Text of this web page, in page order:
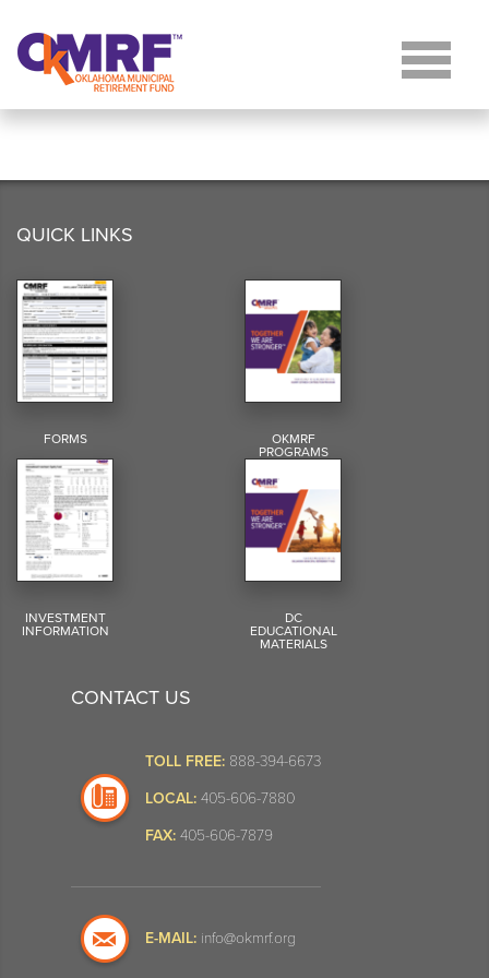
QUICK LINKS
FORMS OKMRF
PROGRAMS
INVESTMENT
INFORMATION
DC
EDUCATIONAL
MATERIALS
CONTACT US
TOLL FREE: 888-394-6673
LOCAL: 405-606-7880
FAX: 405-606-7879
E-MAIL: info@okmrf.org